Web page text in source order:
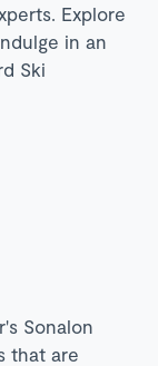
Explore
in an
Ski
Sonalon
that are